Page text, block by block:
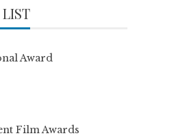
Award
Film Awards